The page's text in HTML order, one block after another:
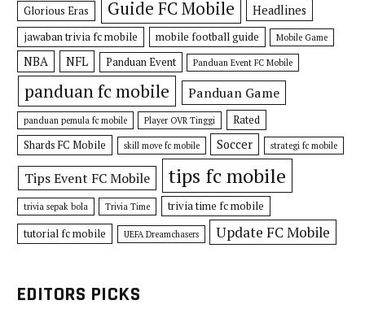
Glorious Eras Guide FC Mobile Headlines
jawaban trivia fc mobile mobile football guide Mobile Game
NBA NFL Panduan Event Panduan Event FC Mobile
panduan fc mobile Panduan Game
panduan pemula fc mobile Player OVR Tinggi
Rated
Shards FC Mobile
skill move fc mobile Soccer strategi fc mobile
Tips Event FC Mobile tips fc mobile
trivia sepak bola Trivia Time
trivia time fc mobile
tutorial fc mobile
UEFA Dreamchasers Update FC Mobile
EDITORS PICKS